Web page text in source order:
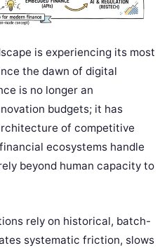
is experiencing its most
the dawn of digital
is no longer an
budgets; it has
of competitive
ecosystems handle
beyond human capacity to
rely on historical, batch-
systematic friction, slows